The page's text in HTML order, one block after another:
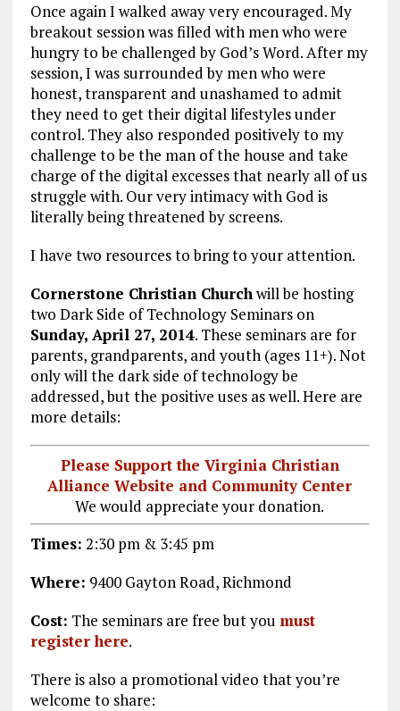
Once again I walked away very encouraged. My
breakout session was filled with men who were
hungry to be challenged by God’s Word. After my
session, I was surrounded by men who were
honest, transparent and unashamed to admit
they need to get their digital lifestyles under
control. They also responded positively to my
challenge to be the man of the house and take
charge of the digital excesses that nearly all of us
struggle with. Our very intimacy with God is
literally being threatened by screens.
I have two resources to bring to your attention.
Cornerstone Christian Churchwill be hosting
two Dark Side of Technology Seminars on
Sunday, April 27, 2014. These seminars are for
parents, grandparents, and youth (ages 11+). Not
only will the dark side of technology be
addressed, but the positive uses as well. Here are
more details:
Please Support the Virginia Christian
Alliance Website and Community Center
We would appreciate your donation.
Times: 2:30 pm & 3:45 pm
Where: 9400 Gayton Road, Richmond
Cost: The seminars are free but you must
register here.
There is also a promotional video that you’re
welcome to share: